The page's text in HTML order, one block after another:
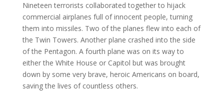
Nineteen terrorists collaborated together to hijack
commercial airplanes full of innocent people, turning
them into missiles. Two of the planes flew into each of
the Twin Towers. Another plane crashed into the side
of the Pentagon. A fourth plane was on its way to
either the White House or Capitol but was brought
down by some very brave, heroic Americans on board,
saving the lives of countless others.